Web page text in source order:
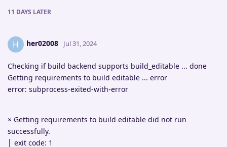
11 DAYS LATER
H her02008 Jul 31, 2024
Checking if build backend supports build_editable ... done
Getting requirements to build editable ... error
error: subprocess-exited-with-error
× Getting requirements to build editable did not run
successfully.
│ exit code: 1